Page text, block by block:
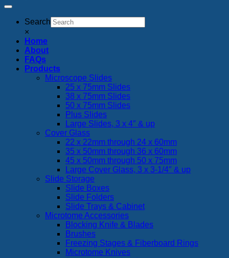
Search
×
Home
About
FAQs
Products
Microscope Slides
25 x 75mm Slides
38 x 75mm Slides
50 x 75mm Slides
Plus Slides
Large Slides, 3 x 4″ & up
Cover Glass
22 x 22mm through 24 x 60mm
35 x 50mm through 36 x 60mm
45 x 50mm through 50 x 75mm
Large Cover Glass, 3 x 3-1/4″ & up
Slide Storage
Slide Boxes
Slide Folders
Slide Trays & Cabinet
Microtome Accessories
Blocking Knife & Blades
Brushes
Freezing Stages & Fiberboard Rings
Microtome Knives